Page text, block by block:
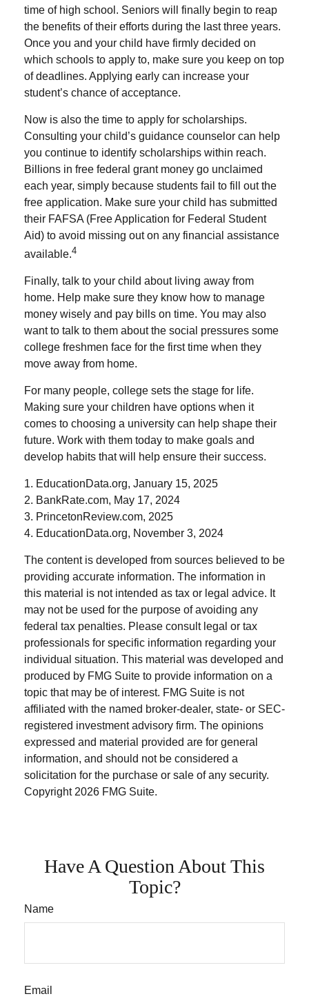
time of high school. Seniors will finally begin to reap
the benefits of their efforts during the last three years.
Once you and your child have firmly decided on
which schools to apply to, make sure you keep on top
of deadlines. Applying early can increase your
student’s chance of acceptance.
Now is also the time to apply for scholarships.
Consulting your child’s guidance counselor can help
you continue to identify scholarships within reach.
Billions in free federal grant money go unclaimed
each year, simply because students fail to fill out the
free application. Make sure your child has submitted
their FAFSA (Free Application for Federal Student
Aid) to avoid missing out on any financial assistance
available.4
Finally, talk to your child about living away from
home. Help make sure they know how to manage
money wisely and pay bills on time. You may also
want to talk to them about the social pressures some
college freshmen face for the first time when they
move away from home.
For many people, college sets the stage for life.
Making sure your children have options when it
comes to choosing a university can help shape their
future. Work with them today to make goals and
develop habits that will help ensure their success.
1. EducationData.org, January 15, 2025
2. BankRate.com, May 17, 2024
3. PrincetonReview.com, 2025
4. EducationData.org, November 3, 2024
The content is developed from sources believed to be
providing accurate information. The information in
this material is not intended as tax or legal advice. It
may not be used for the purpose of avoiding any
federal tax penalties. Please consult legal or tax
professionals for specific information regarding your
individual situation. This material was developed and
produced by FMG Suite to provide information on a
topic that may be of interest. FMG Suite is not
affiliated with the named broker-dealer, state- or SEC-
registered investment advisory firm. The opinions
expressed and material provided are for general
information, and should not be considered a
solicitation for the purchase or sale of any security.
Copyright 2026 FMG Suite.
Have A Question About This
Topic?
Name
Email